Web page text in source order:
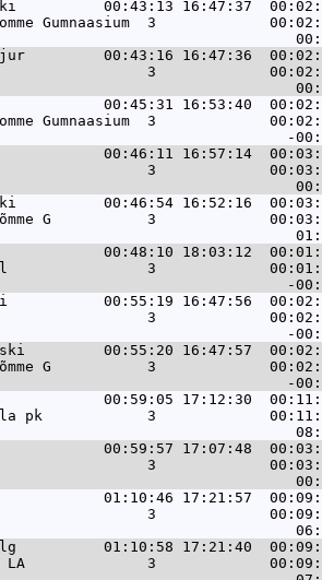
00:43:13 16:47:37
Gumnaasium  3
00:43:16 16:47:36
3
00:45:31 16:53:40
Gumnaasium  3
00:46:11 16:57:14
3
00:46:54 16:52:16
G           3
00:48:10 18:03:12
3
00:55:19 16:47:56
3
00:55:20 16:47:57
G           3
00:59:05 17:12:30
pk            3
00:59:57 17:07:48  00:03:13
3
01:10:46 17:21:57  00:09:28
3
01:10:58 17:21:40
LA              3